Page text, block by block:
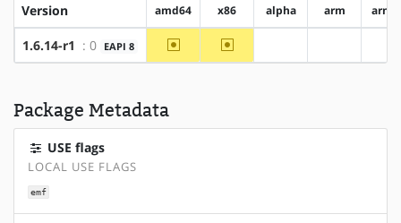
Version amd64 x86 alpha arm
1.6.14-r1 : 0 EAPI 8 ~amd64 ~x86
Package Metadata
USE flags
LOCAL USE FLAGS
emf